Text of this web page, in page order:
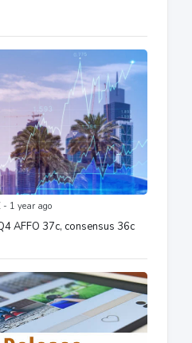
1 year ago
AFFO 37c, consensus 36c